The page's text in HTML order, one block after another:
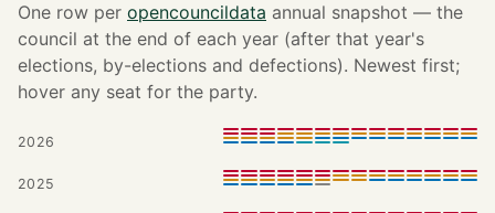
One row per opencouncildata annual snapshot — the
council at the end of each year (after that year's
elections, by-elections and defections). Newest first;
hover any seat for the party.
2026
2025